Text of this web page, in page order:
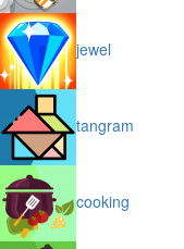
jewel
tangram
cooking